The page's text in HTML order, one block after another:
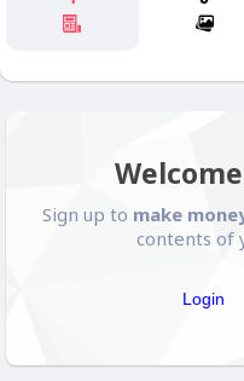
Sign up to make
contents of
Login